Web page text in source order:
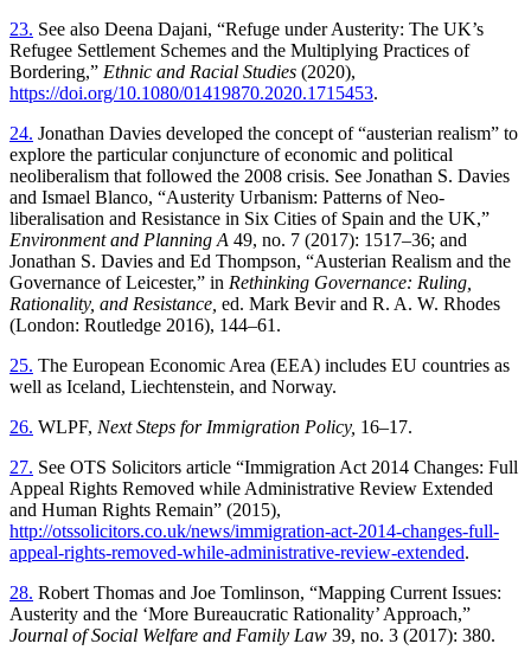
23. See also Deena Dajani, “Refuge under Austerity: The UK’s
Refugee Settlement Schemes and the Multiplying Practices of
Bordering,” Ethnic and Racial Studies (2020),
https://doi.org/10.1080/01419870.2020.1715453.
24. Jonathan Davies developed the concept of “austerian realism” to
explore the particular conjuncture of economic and political
neoliberalism that followed the 2008 crisis. See Jonathan S. Davies
and Ismael Blanco, “Austerity Urbanism: Patterns of Neo-
liberalisation and Resistance in Six Cities of Spain and the UK,”
Environment and Planning A 49, no. 7 (2017): 1517–36; and
Jonathan S. Davies and Ed Thompson, “Austerian Realism and the
Governance of Leicester,” in Rethinking Governance: Ruling,
Rationality, and Resistance, ed. Mark Bevir and R. A. W. Rhodes
(London: Routledge 2016), 144–61.
25. The European Economic Area (EEA) includes EU countries as
well as Iceland, Liechtenstein, and Norway.
26. WLPF, Next Steps for Immigration Policy, 16–17.
27. See OTS Solicitors article “Immigration Act 2014 Changes: Full
Appeal Rights Removed while Administrative Review Extended
and Human Rights Remain” (2015),
http://otssolicitors.co.uk/news/immigration-act-2014-changes-full-
appeal-rights-removed-while-administrative-review-extended.
28. Robert Thomas and Joe Tomlinson, “Mapping Current Issues:
Austerity and the ‘More Bureaucratic Rationality’ Approach,”
Journal of Social Welfare and Family Law 39, no. 3 (2017): 380.